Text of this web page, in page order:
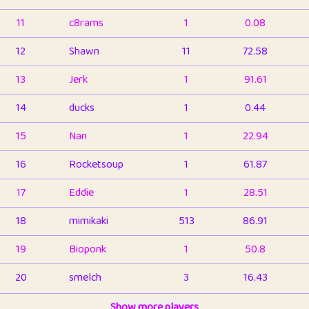
11
c8rams 1
0.08
12
Shawn 11
72.58
13
Jerk 1
91.61
14
ducks 1
0.44
15
Nan 1
22.94
16
Rocketsoup 1
61.87
17
Eddie 1
28.51
18
mimikaki 513
86.91
19
Bioponk 1
50.8
20
smelch 3
16.43